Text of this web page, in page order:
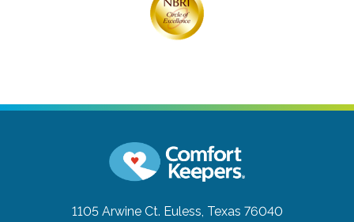
1105 Arwine Ct. Euless, Texas 76040